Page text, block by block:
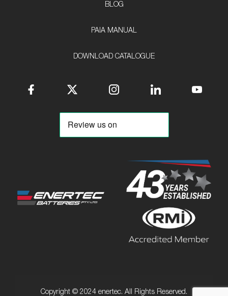
BLOG
PAIA MANUAL
DOWNLOAD CATALOGUE
Copyright © 2024 enertec. All Rights Reserved.